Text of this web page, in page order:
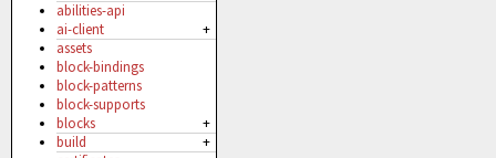
abilities-api
+
ai-client
assets
block-bindings
block-patterns
block-supports
+
blocks
+
build